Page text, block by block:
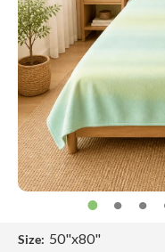
Size: 50"x80"